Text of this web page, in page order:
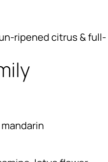
ripened citrus & full-